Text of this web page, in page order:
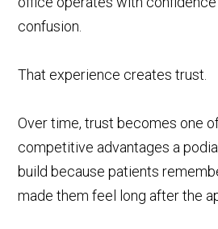
confusion.
That experience creates trust.
Over time, trust becomes one
competitive advantages a
build because patients
made them feel long after the